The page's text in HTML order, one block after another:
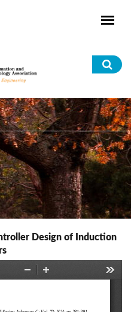
Design of Induction